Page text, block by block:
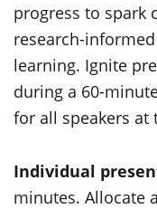
progress to spark
research-
learning. Ignite
during a 60-
for all speakers at
Individual
minutes. Allocate